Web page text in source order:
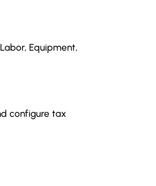
Equipment,
configure tax